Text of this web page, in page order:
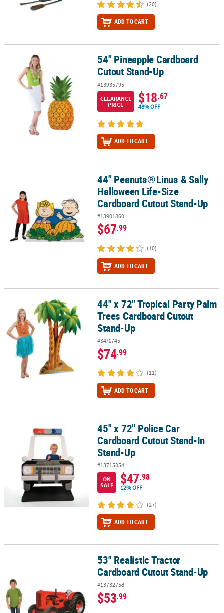
(20)
ADD TO CART
54" Pineapple Cardboard Cutout Stand-Up54" Pineapple Cardboard
Cutout Stand-Up
#13935795
CLEARANCE
PRICE
$18.67
48% OFF
ADD TO CART
Linus & Sally Halloween Life-Size Cardboard
44" Peanuts®Linus & Sally
Halloween Life-Size
Cardboard Cutout Stand-Up
#13901860
$67.99
(10)
ADD TO CART
44" x 72" Tropical Party Palm Trees Cardboard Cutout Stand-Up
44" x 72" Tropical Party Palm
Trees Cardboard Cutout
Stand-Up
#34/1745
$74.99
(11)
ADD TO CART
45" x 72" Police Car Cardboard Cutout Stand-In Stand-Up
45" x 72" Police Car
Cardboard Cutout Stand-In
Stand-Up
#13715854
ON
SALE
$47.98
12% OFF
(27)
ADD TO CART
53" Realistic Tractor Cardboard Cutout Stand-Up
53" Realistic Tractor
Cardboard Cutout Stand-Up
#13732758
$53.99